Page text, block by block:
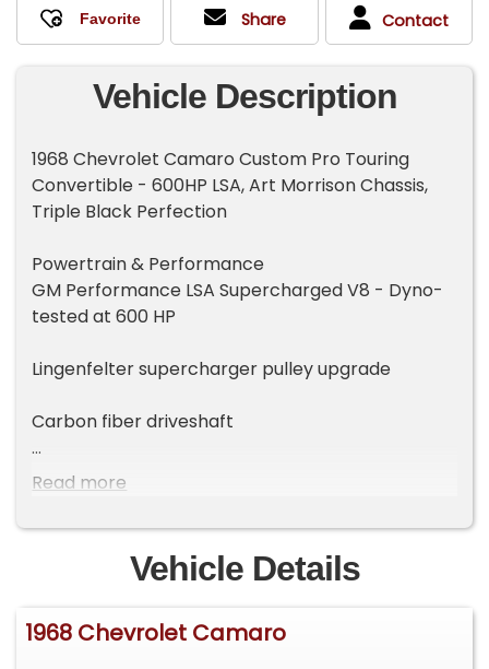
Share Contact
Vehicle Description
1968 Chevrolet Camaro Custom Pro Touring
Convertible - 600HP LSA, Art Morrison Chassis,
Triple Black Perfection
Powertrain & Performance
GM Performance LSA Supercharged V8 - Dyno-
tested at 600 HP
Lingenfelter supercharger pulley upgrade
Carbon fiber driveshaft
GM 4L80E performance automatic transmission
Custom 2.5" Jet Hot coated exhaust system
Ron Davis aluminum radiator
Detroit Speed custom stainless fuel tank
Read more
Vehicle Details
1968 Chevrolet Camaro